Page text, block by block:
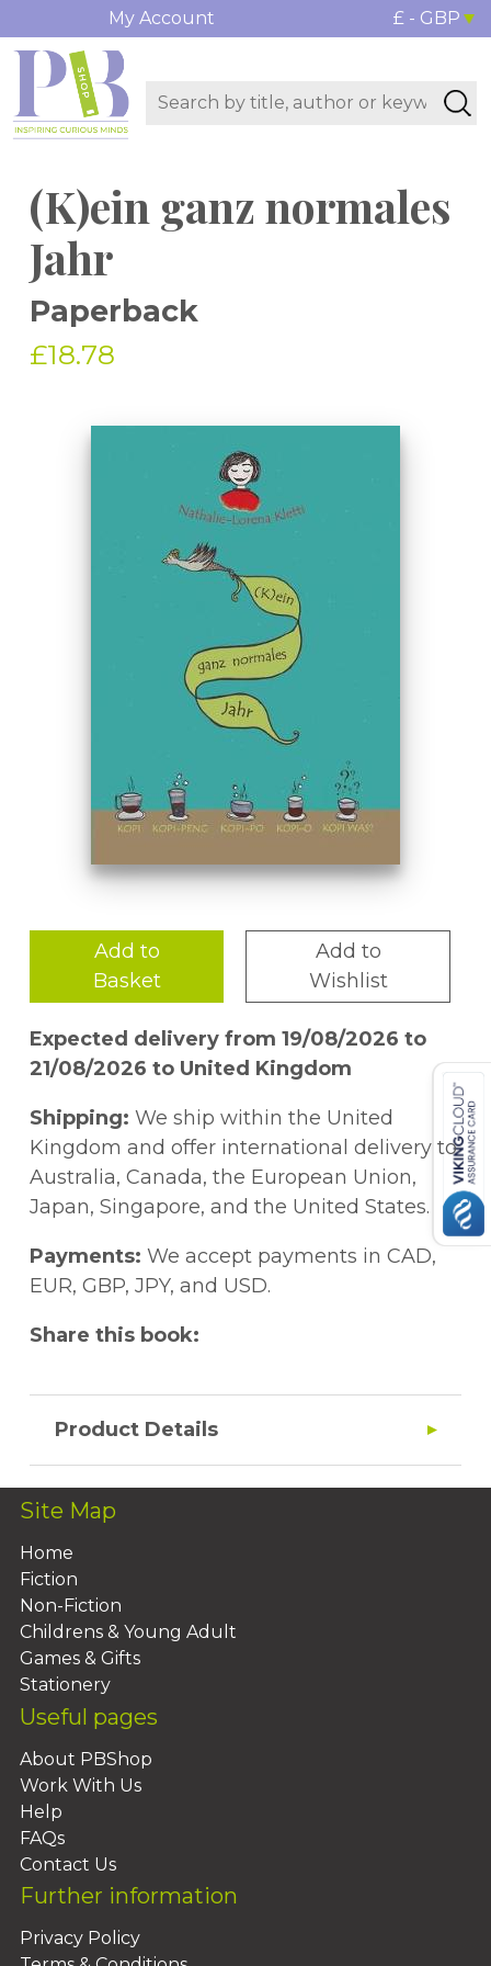
My Account £ - GBP
(K)ein ganz normales
Jahr
Paperback
£18.78
Add to
Basket
Add to
Wishlist
Expected delivery from 19/08/2026 to
21/08/2026 to United Kingdom
Shipping: We ship within the United
Kingdom and offer international delivery to
Australia, Canada, the European Union,
Japan, Singapore, and the United States.
Payments: We accept payments in CAD,
EUR, GBP, JPY, and USD.
Share this book:
Product Details
Site Map
Home
Fiction
Non-Fiction
Childrens & Young Adult
Games & Gifts
Stationery
Useful pages
About PBShop
Work With Us
Help
FAQs
Contact Us
Further information
Privacy Policy